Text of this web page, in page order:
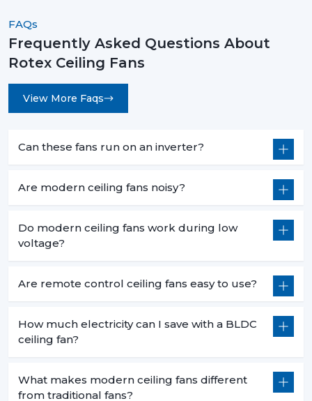
FAQs
Frequently Asked Questions About
Rotex Ceiling Fans
View More Faqs
Can these fans run on an inverter?
Are modern ceiling fans noisy?
Do modern ceiling fans work during low
voltage?
Are remote control ceiling fans easy to use?
How much electricity can I save with a BLDC
ceiling fan?
What makes modern ceiling fans different
from traditional fans?